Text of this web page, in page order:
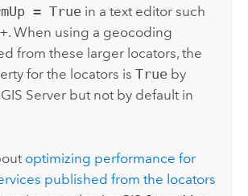
= True in a text editor such
. When using a geocoding
from these larger locators, the
for the locators isTrue by
Server but not by default in
optimizing performance for
published from the locators